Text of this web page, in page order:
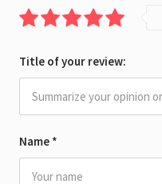
Name *
Title of your review: